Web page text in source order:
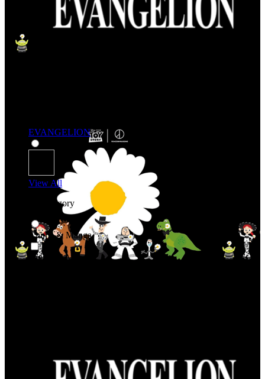
EVANGELION
View All
Shop By Category
Anime & Manga
Anime & Manga